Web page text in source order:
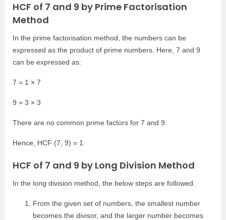
HCF of 7 and 9 by Prime Factorisation
Method
In the prime factorisation method, the numbers can be
expressed as the product of prime numbers. Here, 7 and 9
can be expressed as:
7 = 1 × 7
9 = 3 × 3
There are no common prime factors for 7 and 9.
Hence, HCF (7, 9) = 1.
HCF of 7 and 9 by Long Division Method
In the long division method, the below steps are followed.
From the given set of numbers, the smallest number
becomes the divisor, and the larger number becomes